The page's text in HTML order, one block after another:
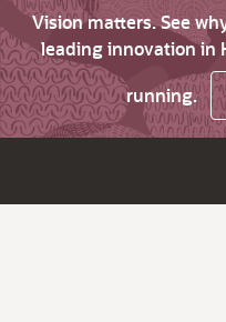
Vision matters. See
leading innovation in
running.